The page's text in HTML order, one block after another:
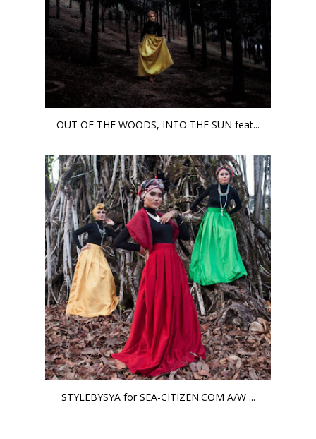
OUT OF THE WOODS, INTO THE SUN feat...
STYLEBYSYA for SEA-CITIZEN.COM A/W ...